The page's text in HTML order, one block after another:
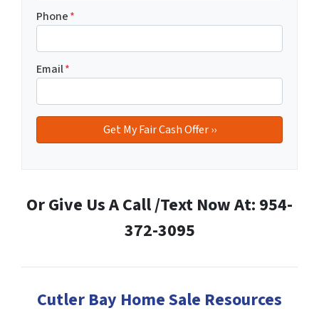
Phone*
Email*
Or Give Us A Call /Text Now At: 954-
372-3095
Cutler Bay Home Sale Resources